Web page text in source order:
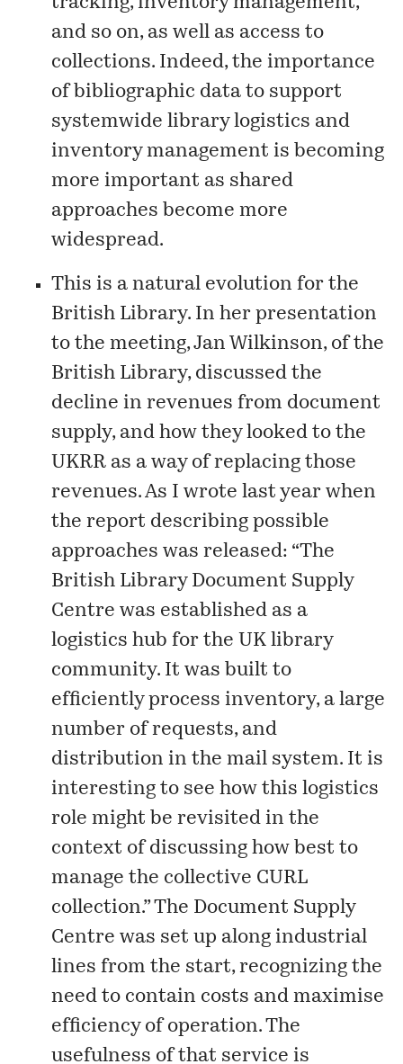
and so on, as well as access to
collections. Indeed, the importance
of bibliographic data to support
systemwide library logistics and
inventory management is becoming
more important as shared
approaches become more
widespread.
This is a natural evolution for the
British Library. In her presentation
to the meeting, Jan Wilkinson, of the
British Library, discussed the
decline in revenues from document
supply, and how they looked to the
UKRR as a way of replacing those
revenues. As Iwrote last year when
the report describing possible
approaches was released: “The
British Library Document Supply
Centre was established as a
logistics hub for the UK library
community. It was built to
efficiently process inventory, a large
number of requests, and
distribution in the mail system. It is
interesting to see how this logistics
role might be revisited in the
context of discussing how best to
manage the collective CURL
collection.” The Document Supply
Centre was set up along industrial
lines from the start, recognizing the
need to contain costs and maximise
efficiency of operation. The
usefulness of that service is